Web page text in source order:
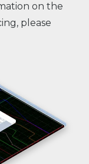
on the
please